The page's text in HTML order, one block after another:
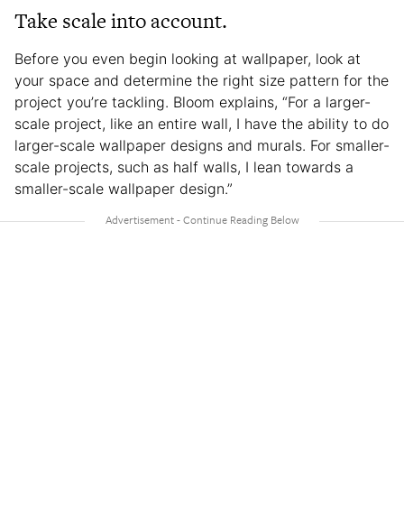
Take scale into account.
Before you even begin looking at wallpaper, look at
your space and determine the right size pattern for the
project you’re tackling. Bloom explains, “For a larger-
scale project, like an entire wall, I have the ability to do
larger-scale wallpaper designs and murals. For smaller-
scale projects, such as half walls, I lean towards a
smaller-scale wallpaper design.”